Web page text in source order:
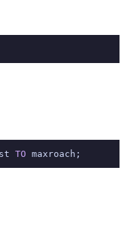
TO maxroach;